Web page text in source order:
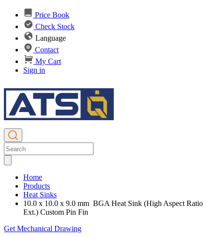
Price Book
Check Stock
Language
Contact
My Cart
Sign in
Home
Products
Heat Sinks
10.0 x 10.0 x 9.0 mm BGA Heat Sink (High Aspect Ratio
Ext.) Custom Pin Fin
Get Mechanical Drawing